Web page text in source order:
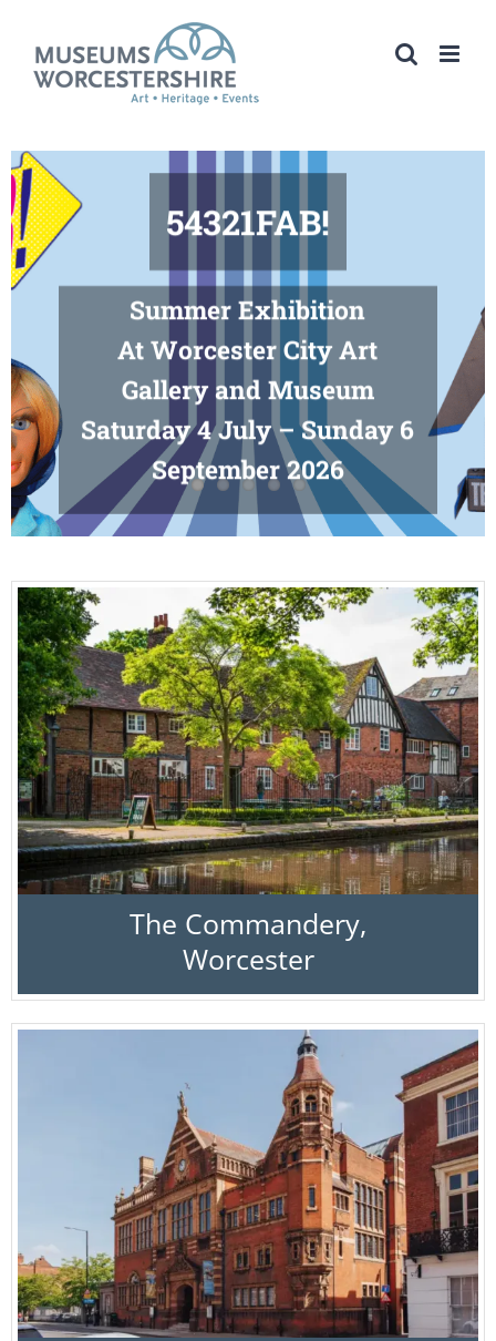
content
54321FAB!
Summer Exhibition
At Worcester City Art
Gallery and Museum
Saturday 4 July – Sunday 6
September 2026
The Commandery,
Worcester